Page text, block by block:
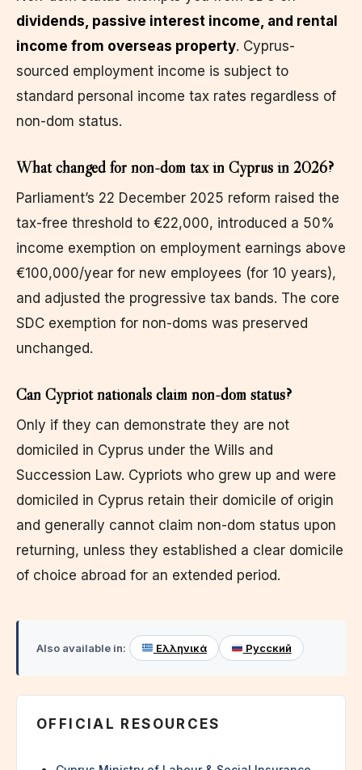
dividends, passive interest income, and rental
income from overseas property. Cyprus-
sourced employment income is subject to
standard personal income tax rates regardless of
non-dom status.
What changed for non-dom tax in Cyprus in 2026?
Parliament’s 22 December 2025 reform raised the
tax-free threshold to €22,000, introduced a 50%
income exemption on employment earnings above
€100,000/year for new employees (for 10 years),
and adjusted the progressive tax bands. The core
SDC exemption for non-doms was preserved
unchanged.
Can Cypriot nationals claim non-dom status?
Only if they can demonstrate they are not
domiciled in Cyprus under the Wills and
Succession Law. Cypriots who grew up and were
domiciled in Cyprus retain their domicile of origin
and generally cannot claim non-dom status upon
returning, unless they established a clear domicile
of choice abroad for an extended period.
Also available in: Ελληνικά Русский
OFFICIAL RESOURCES